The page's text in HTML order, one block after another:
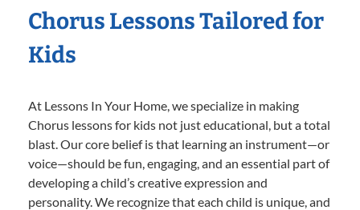
Chorus Lessons Tailored for
Kids
At Lessons In Your Home, we specialize in making
Chorus lessons for kids not just educational, but a total
blast. Our core belief is that learning an instrument—or
voice—should be fun, engaging, and an essential part of
developing a child’s creative expression and
personality. We recognize that each child is unique, and